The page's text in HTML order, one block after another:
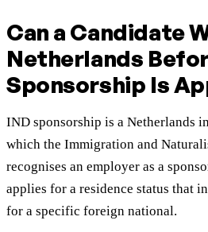
Can a Candidate
Netherlands
Sponsorship Is
IND sponsorship is a Netherlands
which the Immigration and
recognises an employer as a
applies for a residence status that
for a specific foreign national.